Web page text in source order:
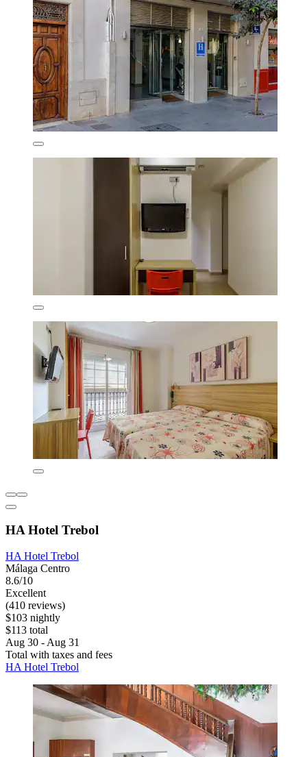
HA Hotel Trebol
HA Hotel Trebol
Málaga Centro
8.6/10
Excellent
(410 reviews)
$103 nightly
$113 total
Aug 30 - Aug 31
Total with taxes and fees
HA Hotel Trebol